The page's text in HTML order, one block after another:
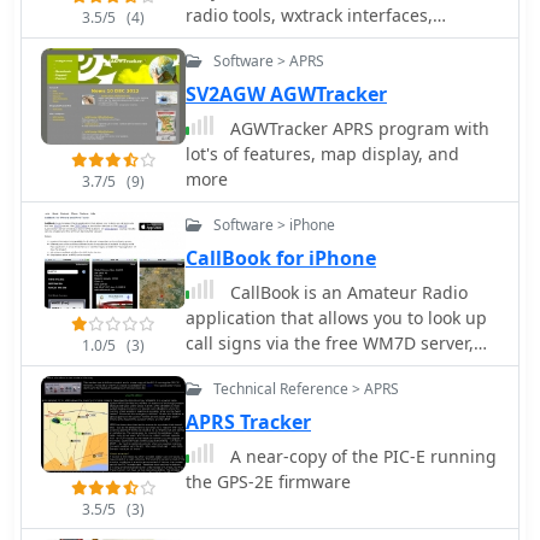
resource updates automatically every
minute, ensuring current propagation
intelligence without manual refresh. It
also supports specialized views for
EME, ionospheric scatter, and aircraft
scatter, alongside FM DX and APRS
activity. The platform emphasizes the
importance of accurate locator
information in DX spots to enhance
and FAQ for guidance.
3.5/5 (4)
radio tools, wxtrack interfaces,
TinyTrack3, a GPS position encoder,
PicCon controller for transmitter
hunting, GST-1 and GST-2 GPS format
converters, and PeekPack, a packet
radio monitoring tool.
3.7/5 (9)
Software > APRS
SV2AGW AGWTracker
AGWTracker APRS program with
lot's of features, map display, and
more
1.0/5 (3)
Software > iPhone
CallBook for iPhone
CallBook is an Amateur Radio
application that allows you to look up
call signs via the free WM7D server,
the QRZ Online subscription service or
the HamCall subscription server and
track active APRS stations on
www.aprs.fi. Lookup results can be
emailed and the QTH can be instantly
viewed in the Maps application
3.5/5 (3)
Technical Reference > APRS
APRS Tracker
A near-copy of the PIC-E running
the GPS-2E firmware